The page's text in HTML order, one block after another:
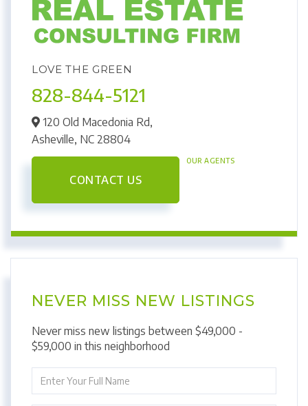
LOVE THE GREEN
828-844-5121
120 Old Macedonia Rd,
Asheville, NC 28804
CONTACT US
OUR AGENTS
NEVER MISS NEW LISTINGS
Never miss new listings between $49,000 -
$59,000 in this neighborhood
Full